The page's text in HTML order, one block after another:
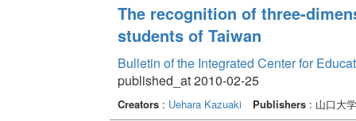
The recognition of three-
students of Taiwan
Bulletin of the Integrated Center for
published_at 2010-02-25
Creators: Uehara Kazuaki Publishers: 山口大